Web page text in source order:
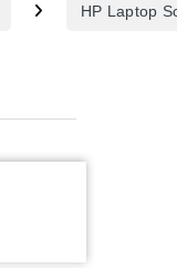
HP Laptop